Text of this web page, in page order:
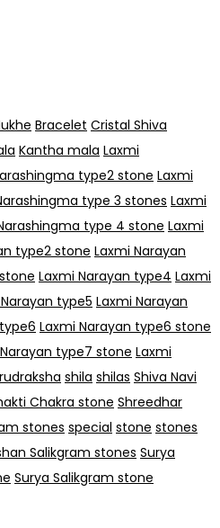
Bracelet Cristal Shiva
Kantha mala Laxmi
type2 stone Laxmi
type 3 stones Laxmi
type 4 stone Laxmi
type2 stone Laxmi Narayan
Laxmi Narayan type4 Laxmi
type5 Laxmi Narayan
Laxmi Narayan type6 stone
type7 stone Laxmi
rudraksha shila shilas Shiva Navi
Chakra stone Shreedhar
stones special stone stones
Salikgram stones Surya
Surya Salikgram stone